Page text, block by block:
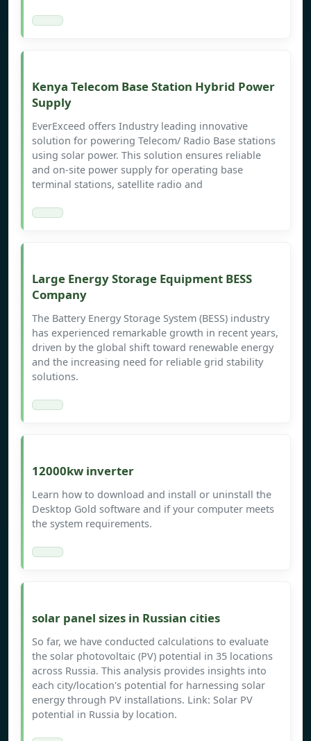
Kenya Telecom Base Station Hybrid Power
Supply
EverExceed offers Industry leading innovative
solution for powering Telecom/ Radio Base stations
using solar power. This solution ensures reliable
and on-site power supply for operating base
terminal stations, satellite radio and
Large Energy Storage Equipment BESS
Company
The Battery Energy Storage System (BESS) industry
has experienced remarkable growth in recent years,
driven by the global shift toward renewable energy
and the increasing need for reliable grid stability
solutions.
12000kw inverter
Learn how to download and install or uninstall the
Desktop Gold software and if your computer meets
the system requirements.
solar panel sizes in Russian cities
So far, we have conducted calculations to evaluate
the solar photovoltaic (PV) potential in 35 locations
across Russia. This analysis provides insights into
each city/location's potential for harnessing solar
energy through PV installations. Link: Solar PV
potential in Russia by location.